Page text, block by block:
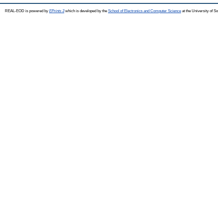
REAL-EOD is powered by EPrints 3which is developed by the School of Electronics and Computer Science at the University of